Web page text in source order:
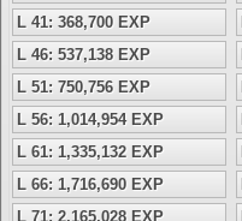
L 41: 368,700 EXP
L 46: 537,138 EXP
L 51: 750,756 EXP
L 56: 1,014,954 EXP
L 61: 1,335,132 EXP
L 66: 1,716,690 EXP
L 71: 2,165,028 EXP